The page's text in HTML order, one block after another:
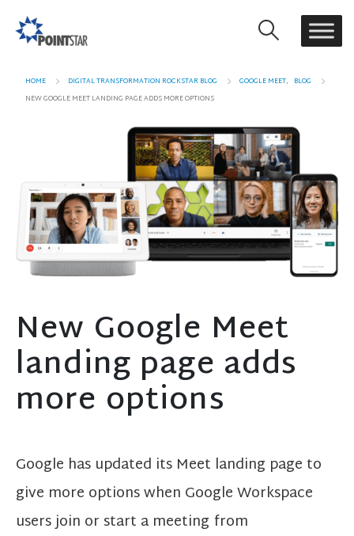
HOME DIGITAL TRANSFORMATION ROCKSTAR BLOG GOOGLE MEET, BLOG
NEW GOOGLE MEET LANDING PAGE ADDS MORE OPTIONS
New Google Meet
landing page adds
more options
Google has updated its Meet landing page to
give more options when Google Workspace
users join or start a meeting from